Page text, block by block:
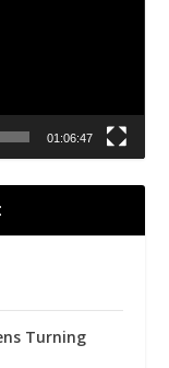
01:06:47
Turning